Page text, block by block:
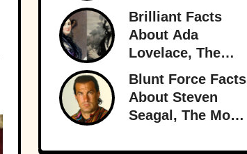
Family That Lost
It All
Brilliant Facts
About Ada
Lovelace, The
Forgotten Genius
Blunt Force Facts
About Steven
Seagal, The Most